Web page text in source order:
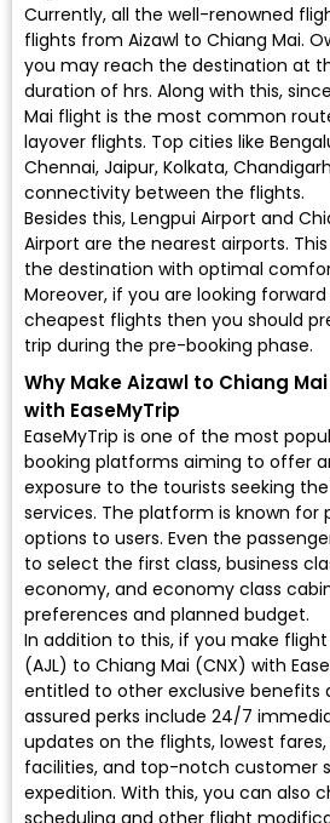
Currently, all the well-renowned
flights from Aizawl to Chiang Mai.
you may reach the destination at
duration of hrs. Along with this,
Mai flight is the most common
layover flights. Top cities like
Chennai, Jaipur, Kolkata,
connectivity between the flights.
Besides this, Lengpui Airport and
Airport are the nearest airports.
the destination with optimal
Moreover, if you are looking
cheapest flights then you should
trip during the pre-booking phase.
Why Make Aizawl to Chiang
with EaseMyTrip
EaseMyTrip is one of the most
booking platforms aiming to offer
exposure to the tourists seeking
services. The platform is known for
options to users. Even the
to select the first class, business
economy, and economy class
preferences and planned budget.
In addition to this, if you make
(AJL) to Chiang Mai (CNX) with
entitled to other exclusive benefits
assured perks include 24/7
updates on the flights, lowest
facilities, and top-notch customer
expedition. With this, you can also